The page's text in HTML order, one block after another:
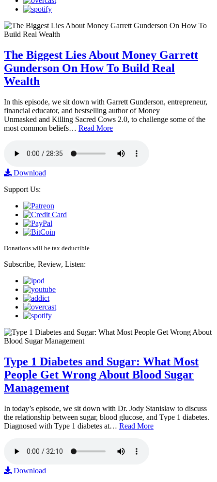
The Biggest Lies About Money Garrett
Gunderson On How To Build Real
Wealth
In this episode, we sit down with Garrett Gunderson, entrepreneur,
financial educator, and bestselling author of Money
Unmasked and Killing Sacred Cows 2.0, to challenge some of the
most common beliefs… Read More
Download
Support Us:
Donations will be tax deductible
Subscribe, Review, Listen:
Type 1 Diabetes and Sugar: What Most
People Get Wrong About Blood Sugar
Management
In today’s episode, we sit down with Dr. Jody Stanislaw to discuss
the relationship between sugar, blood glucose, and Type 1 diabetes.
Diagnosed with Type 1 diabetes at… Read More
Download